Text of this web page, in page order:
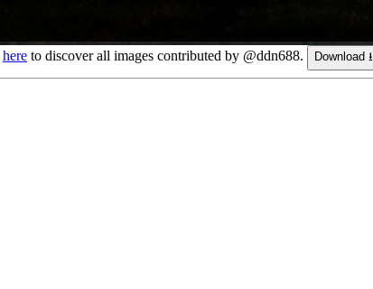
here to discover all images contributed by @ddn688. Download ⭳